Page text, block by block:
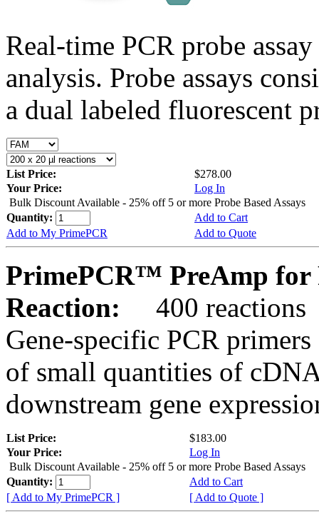
Real-time PCR probe
analysis. Probe assays
a dual labeled fluorescent
List Price:
$278.00
Your Price:
Log In
Bulk Discount Available - 25% off 5 or more Probe Based Assays
Quantity:
Add to Cart
Add to My PrimePCR
Add to Quote
PrimePCR™ PreAmp for
Reaction:
400 reactions
Gene-specific PCR
of small quantities of
downstream gene
List Price:
$183.00
Your Price:
Log In
Bulk Discount Available - 25% off 5 or more Probe Based Assays
Quantity:
Add to Cart
[ Add to My PrimePCR ]
[ Add to Quote ]